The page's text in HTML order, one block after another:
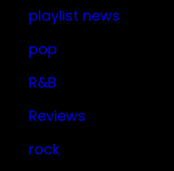
playlist news
pop
R&B
Reviews
rock